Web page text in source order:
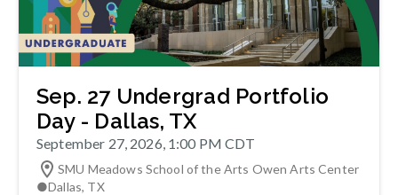
Sep. 27 Undergrad Portfolio
Day - Dallas, TX
September 27, 2026, 1:00 PM CDT
SMU Meadows School of the Arts Owen Arts Center
●Dallas, TX